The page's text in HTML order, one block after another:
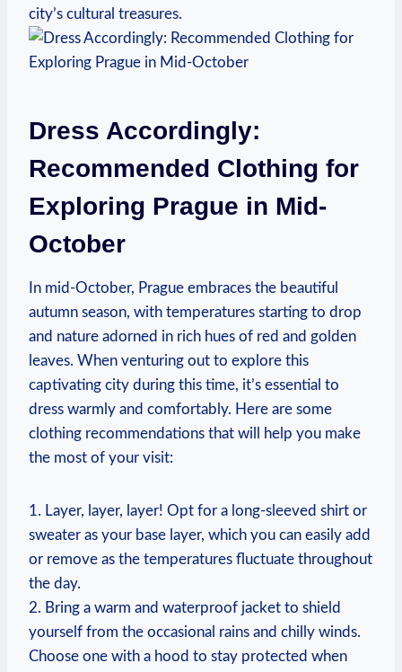
city’s cultural treasures.
Dress Accordingly:
Recommended Clothing for
Exploring Prague in Mid-
October
In mid-October, Prague embraces the beautiful
autumn season, with temperatures starting to drop
and nature adorned in rich hues of red and golden
leaves. When venturing out to explore this
captivating city during this time, it’s essential to
dress warmly and comfortably. Here are some
clothing recommendations that will help you make
the most of your visit:
1. Layer, layer, layer! Opt for a long-sleeved shirt or
sweater as your base layer, which you can easily add
or remove as the temperatures fluctuate throughout
the day.
2. Bring a warm and waterproof jacket to shield
yourself from the occasional rains and chilly winds.
Choose one with a hood to stay protected when